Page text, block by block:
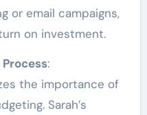
or email campaigns,
on investment.
:
the importance of
Sarah’s